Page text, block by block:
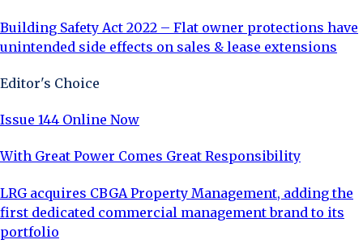
Building Safety Act 2022 – Flat owner protections have
unintended side effects on sales & lease extensions
Editor's Choice
Issue 144 Online Now
With Great Power Comes Great Responsibility
LRG acquires CBGA Property Management, adding the
first dedicated commercial management brand to its
portfolio